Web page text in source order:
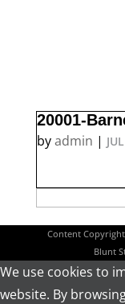
20001-
byadmin |
Content
Blunt
We use cookies to
website. By